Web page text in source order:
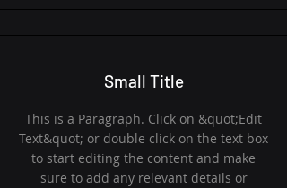
Small Title
This is a Paragraph. Click on &quot;Edit
Text&quot; or double click on the text box
to start editing the content and make
sure to add any relevant details or